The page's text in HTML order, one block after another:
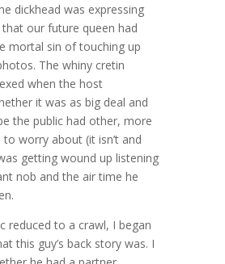
dickhead was expressing
that our future queen had
mortal sin of touching up
The whiny cretin
when the host
it was as big deal and
the public had other, more
worry about (it isn’t and
getting wound up listening
nob and the air time he
reduced to a crawl, I began
this guy’s back story was. I